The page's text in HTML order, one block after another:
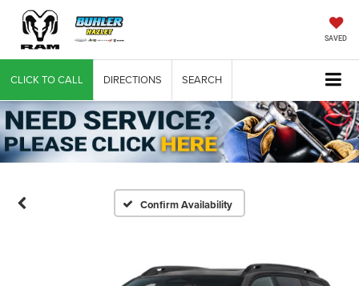
SAVED
CLICK TO CALL DIRECTIONS SEARCH
Confirm Availability